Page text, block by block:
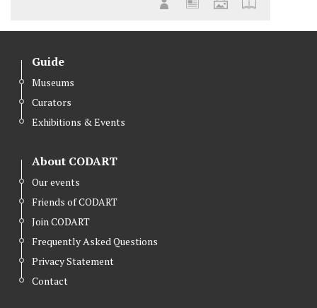
Guide
Museums
Curators
Exhibitions & Events
About CODART
Our events
Friends of CODART
Join CODART
Frequently Asked Questions
Privacy Statement
Contact